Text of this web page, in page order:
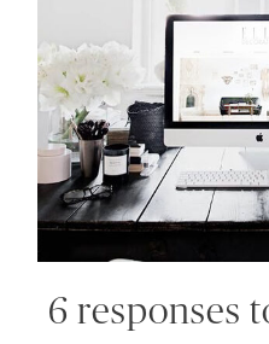
6 responses